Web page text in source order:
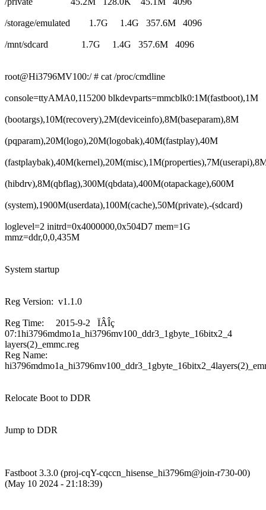
/storage/emulated 1.7G 1.4G 357.6M 4096
/mnt/sdcard 1.7G 1.4G 357.6M 4096
root@Hi3796MV100:/ # cat /proc/cmdline
console=ttyAMA0,115200 blkdevparts=mmcblk0:1M(fastboot),1M
(bootargs),10M(recovery),2M(deviceinfo),8M(baseparam),8M
(pqparam),20M(logo),20M(logobak),40M(fastplay),40M
(hibdrv),8M(qbflag),300M(qbdata),400M(otapackage),600M
(system),1900M(userdata),100M(cache),50M(private),-(sdcard)
loglevel=2 initrd=0x4000000,0x504D7 mem=1G
mmz=ddr,0,0,435M
System startup
Reg Version: v1.1.0
Reg Time: 2015-9-2 ÏÂÎç
07:1hi3796mdmo1a_hi3796mv100_ddr3_1gbyte_16bitx2_4
layers(2)_emmc.reg
Reg Name:
Relocate Boot to DDR
Jump to DDR
Fastboot 3.3.0 (proj-cqY-cqccn_hisense_hi3796m@join-r730-00)
(May 10 2024 - 21:18:39)